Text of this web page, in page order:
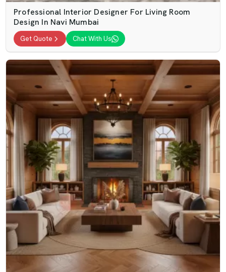
Professional Interior Designer For Living Room
Design In Navi Mumbai
Get Quote Chat With Us